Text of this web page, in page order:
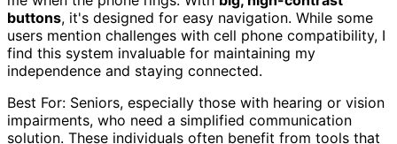
buttons, it's designed for easy navigation. While some
users mention challenges with cell phone compatibility, I
find this system invaluable for maintaining my
independence and staying connected.
Best For: Seniors, especially those with hearing or vision
impairments, who need a simplified communication
solution. These individuals often benefit from tools that